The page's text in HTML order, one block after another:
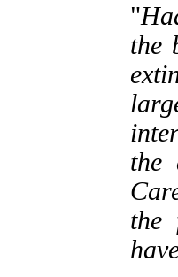
"
the
the
the